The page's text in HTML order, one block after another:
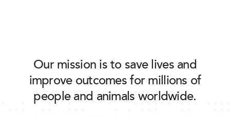
Our mission is to save lives and
improve outcomes for millions of
people and animals worldwide.